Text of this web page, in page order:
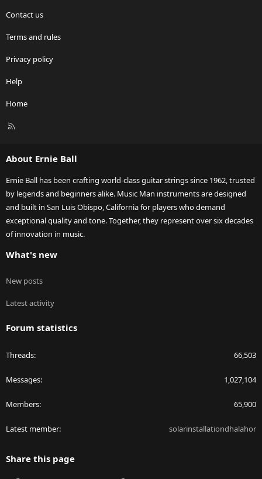
Contact us
Terms and rules
Privacy policy
Help
Home
R
About Ernie Ball
Ernie Ball has been crafting world-class guitar strings since 1962, trusted
by legends and beginners alike. Music Man instruments are designed
and built in San Luis Obispo, California for players who demand
exceptional quality and tone. Together, they represent over six decades
of innovation in music.
What's new
New posts
Latest activity
Forum statistics
Threads 66,503
Messages 1,027,104
Members 65,900
Latest member solarinstallationdhalahor
Share this page